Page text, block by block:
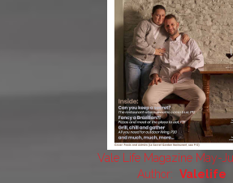
Vale Life Magazine May-
Author: Valelife